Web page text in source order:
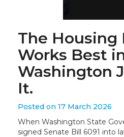
The Housing
Works Best
Washington
It.
Posted on 17 March 2026
When Washington State
signed Senate Bill 6091 into